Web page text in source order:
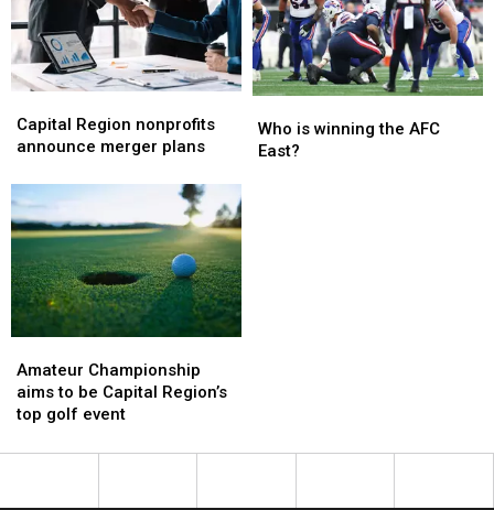
CDTA
bus
bleeding
CDTA
bus
bleeding
Region
nonprofits
merger
plans
Capital Region nonprofits
announce merger plans
Region
nonprofits
merger
plans
is
winning
Who is winning the AFC
East?
is
winning
Championship
aims
to
Capital
Amateur Championship
aims to be Capital Region’s
top golf event
Championship
aims
to
Capital